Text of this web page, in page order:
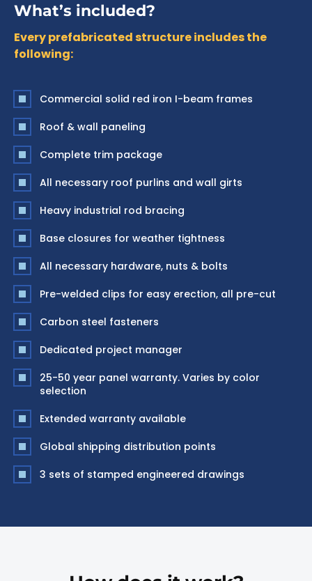
What’s included?
Every prefabricated structure includes the
following:
Commercial solid red iron I-beam frames
Roof & wall paneling
Complete trim package
All necessary roof purlins and wall girts
Heavy industrial rod bracing
Base closures for weather tightness
All necessary hardware, nuts & bolts
Pre-welded clips for easy erection, all pre-cut
Carbon steel fasteners
Dedicated project manager
25-50 year panel warranty. Varies by color
selection
Extended warranty available
Global shipping distribution points
3 sets of stamped engineered drawings